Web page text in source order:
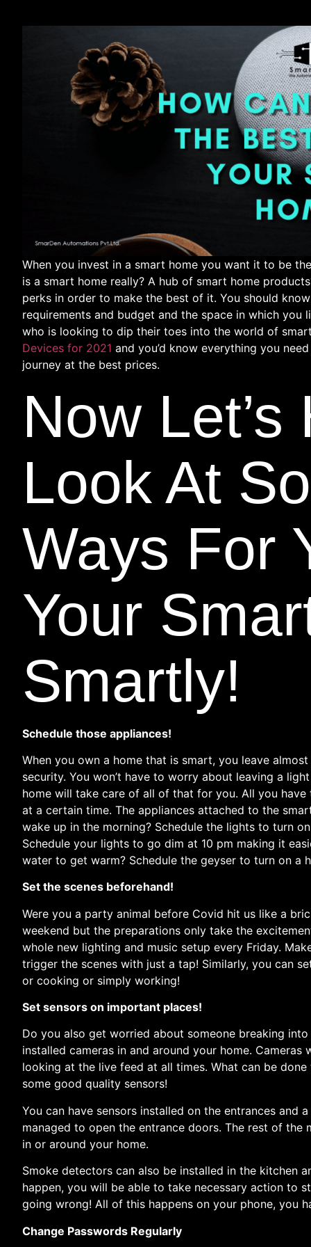
When you invest in a smart home you want it to be
is a smart home really? A hub of smart home
perks in order to make the best of it. You should
requirements and budget and the space in which
who is looking to dip their toes into the world of
Devices for 2021 and you’d know everything you
journey at the best prices.
Now Let’s
Look At
Ways For
Your
Smartly!
Schedule those appliances!
When you own a home that is smart, you leave
security. You won’t have to worry about leaving a
home will take care of all of that for you. All you
at a certain time. The appliances attached to the
wake up in the morning? Schedule the lights to turn
Schedule your lights to go dim at 10 pm making it
water to get warm? Schedule the geyser to turn on a
Set the scenes beforehand!
Were you a party animal before Covid hit us like a
weekend but the preparations only take the
whole new lighting and music setup every Friday.
trigger the scenes with just a tap! Similarly, you can
or cooking or simply working!
Set sensors on important places!
Do you also get worried about someone breaking
installed cameras in and around your home.
looking at the live feed at all times. What can be
some good quality sensors!
You can have sensors installed on the entrances and
managed to open the entrance doors. The rest of
in or around your home.
Smoke detectors can also be installed in the kitchen
happen, you will be able to take necessary action to
going wrong! All of this happens on your phone, you
Change Passwords Regularly